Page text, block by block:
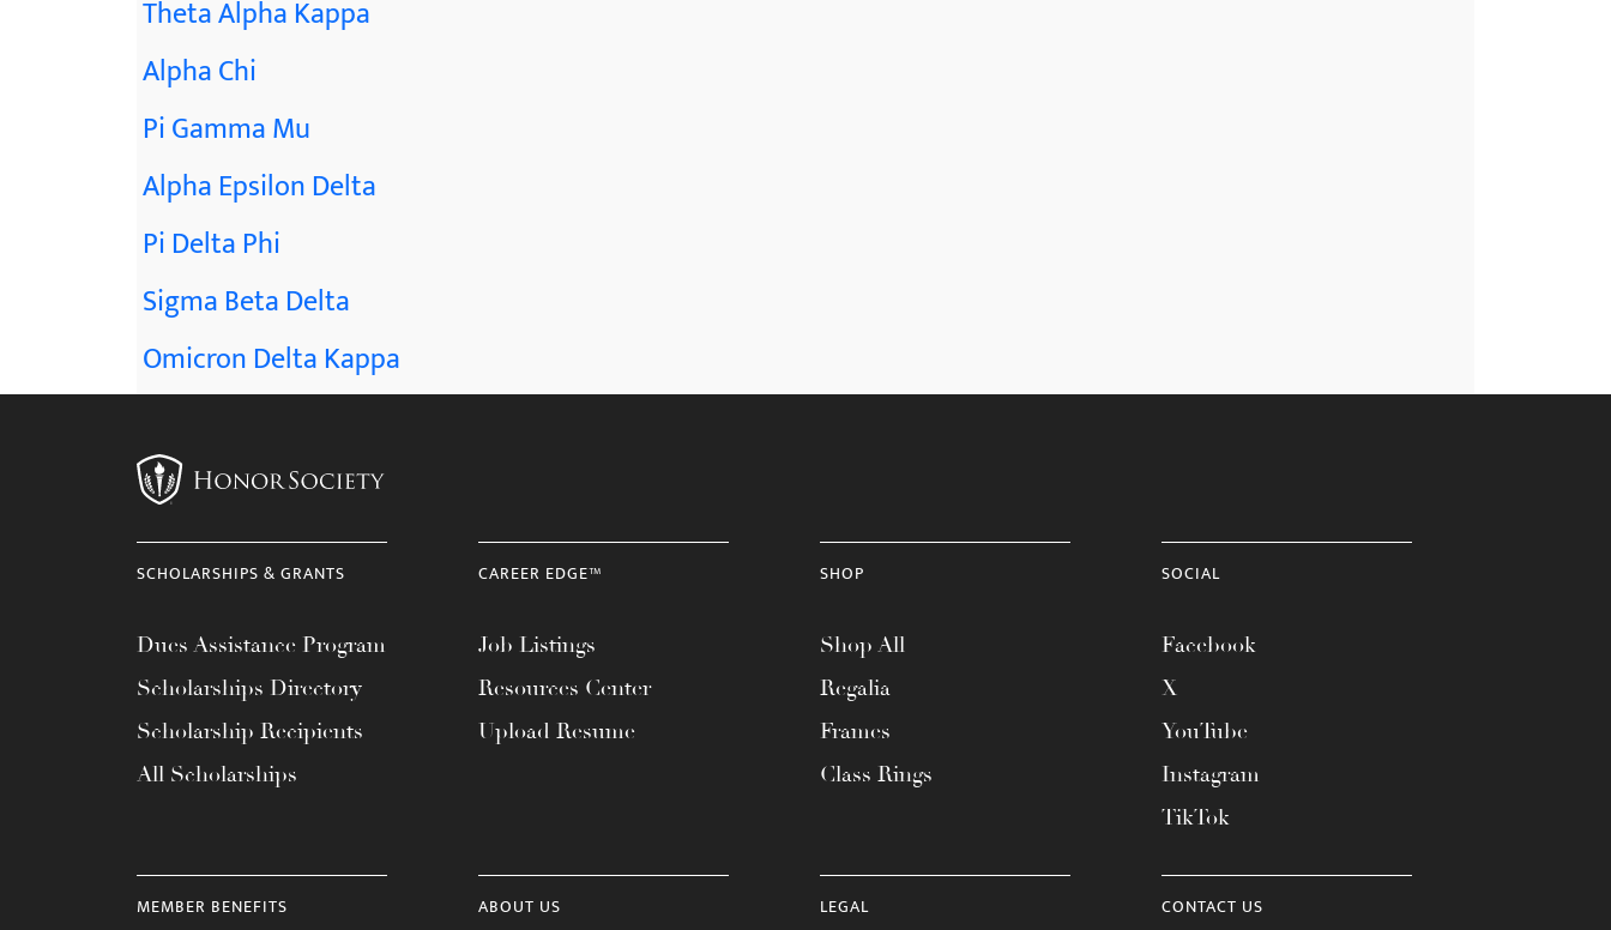
Theta Alpha Kappa
Alpha Chi
Pi Gamma Mu
Alpha Epsilon Delta
Pi Delta Phi
Sigma Beta Delta
Omicron Delta Kappa
SCHOLARSHIPS & GRANTS
Dues Assistance Program
Scholarships Directory
Scholarship Recipients
All Scholarships
CAREER EDGE™
Job Listings
Resources Center
Upload Resume
SHOP
Shop All
Regalia
Frames
Class Rings
SOCIAL
Facebook
X
YouTube
Instagram
TikTok
MEMBER BENEFITS ABOUT US LEGAL CONTACT US